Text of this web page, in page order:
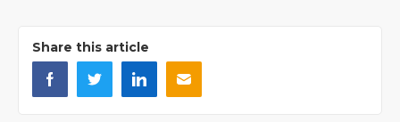
Share this article